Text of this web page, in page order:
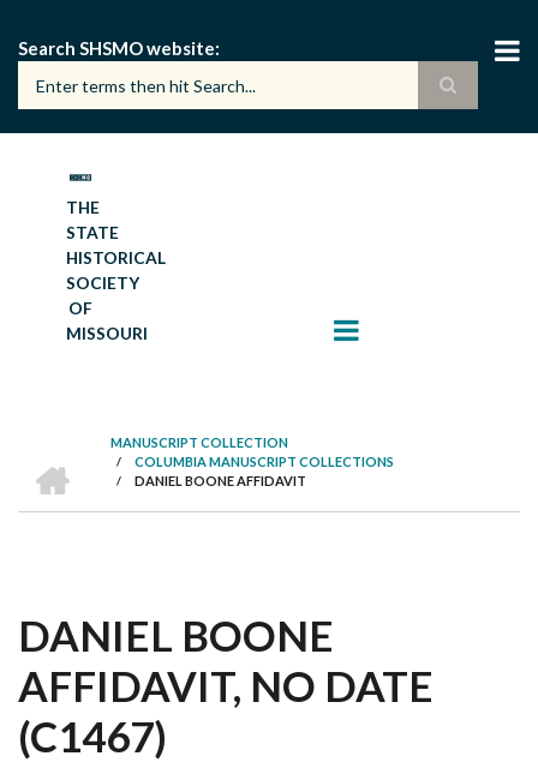
main
content
Search SHSMO website
THE
STATE
HISTORICAL
SOCIETY
OF
MISSOURI
BREADCRUMB
MANUSCRIPT COLLECTION
/ COLUMBIA MANUSCRIPT COLLECTIONS
/ DANIEL BOONE AFFIDAVIT
DANIEL BOONE
AFFIDAVIT, NO DATE
(C1467)